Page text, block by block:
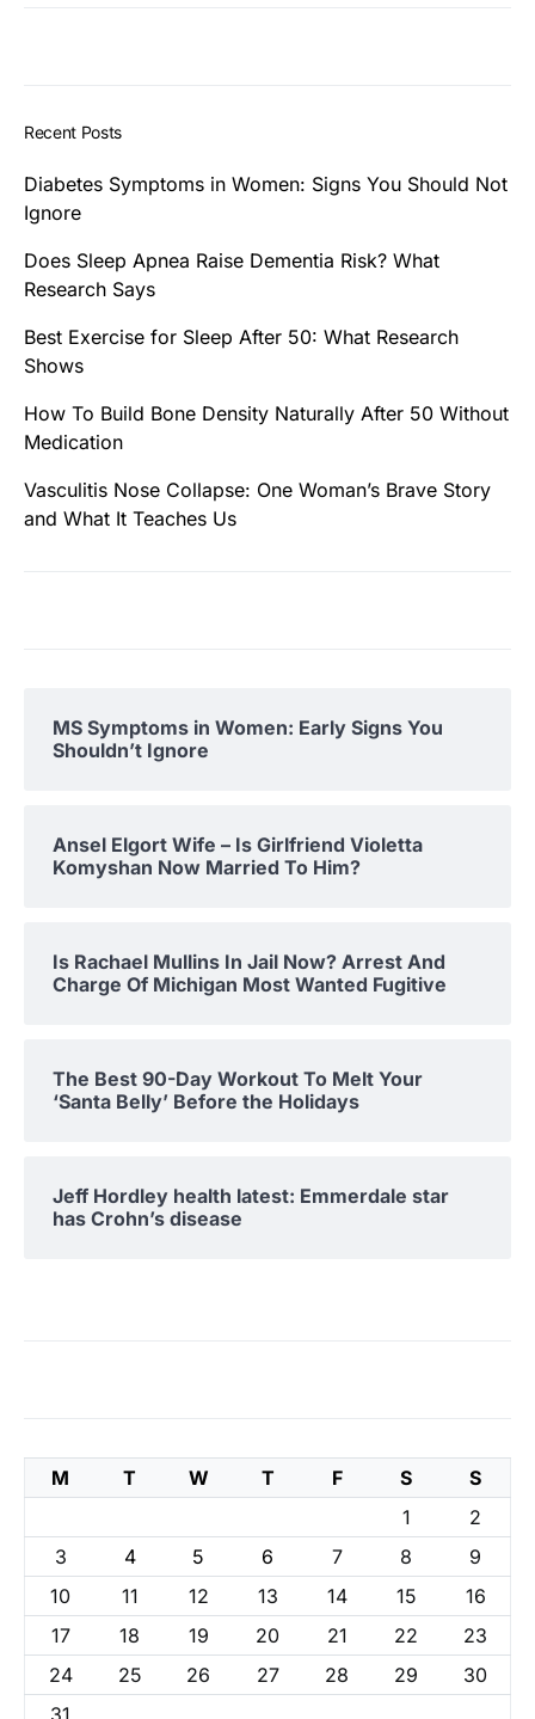
Recent Posts
Diabetes Symptoms in Women: Signs You Should Not
Ignore
Does Sleep Apnea Raise Dementia Risk? What
Research Says
Best Exercise for Sleep After 50: What Research
Shows
How To Build Bone Density Naturally After 50 Without
Medication
Vasculitis Nose Collapse: One Woman’s Brave Story
and What It Teaches Us
MS Symptoms in Women: Early Signs You
Shouldn’t Ignore
Ansel Elgort Wife – Is Girlfriend Violetta
Komyshan Now Married To Him?
Is Rachael Mullins In Jail Now? Arrest And
Charge Of Michigan Most Wanted Fugitive
The Best 90-Day Workout To Melt Your
‘Santa Belly’ Before the Holidays
Jeff Hordley health latest: Emmerdale star
has Crohn’s disease
M T W T F S
S
1
2
3
4 5 6 7 8
9
10
11 12 13 14 15
16
17
18 19 20 21 22
23
24
25 26 27 28 29
30